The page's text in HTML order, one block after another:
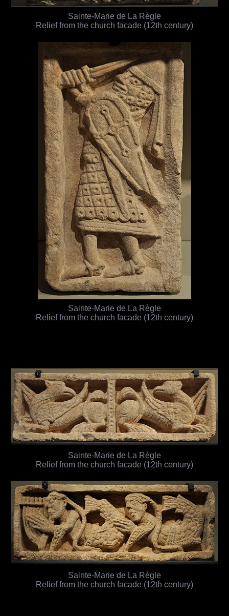
Sainte-Marie de La Règle
Relief from the church facade (12th century)
Sainte-Marie de La Règle
Relief from the church facade (12th century)
Sainte-Marie de La Règle
Relief from the church facade (12th century)
Sainte-Marie de La Règle
Relief from the church facade (12th century)